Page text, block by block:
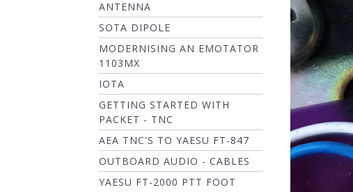
ANTENNA
SOTA DIPOLE
MODERNISING AN EMOTATOR
1103MX
IOTA
GETTING STARTED WITH
PACKET - TNC
AEA TNC'S TO YAESU FT-847
OUTBOARD AUDIO - CABLES
YAESU FT-2000 PTT FOOT